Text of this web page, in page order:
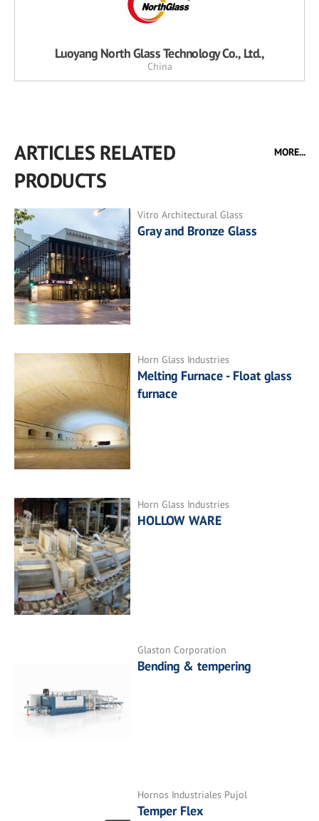
Luoyang North Glass Technology Co., Ltd.,
China
ARTICLES RELATED
PRODUCTS
MORE...
Vitro Architectural Glass
Gray and Bronze Glass
Horn Glass Industries
Melting Furnace - Float glass
furnace
Horn Glass Industries
HOLLOW WARE
Glaston Corporation
Bending & tempering
Hornos Industriales Pujol
Temper Flex